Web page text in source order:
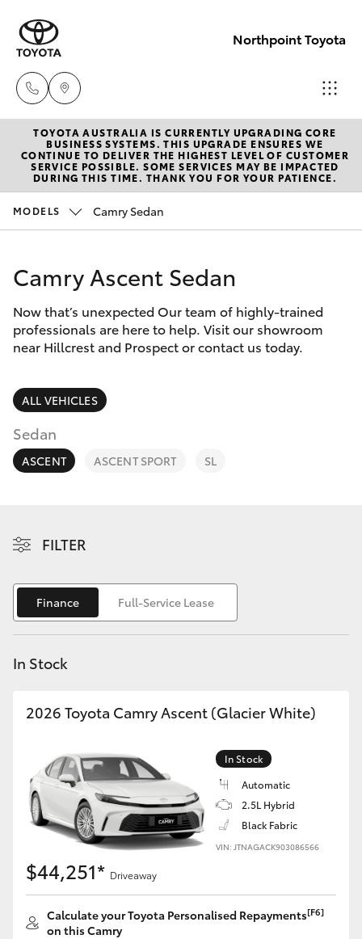
Northpoint Toyota
Hillcrest
1300 802
692
Gepps
Cross
New Vehicles
Hatch & Sedans
Corolla Hatch
Camry
SUVs & 4WDs
RAV4
bZ4X Touring
LandCruiser Prado
C-HR
Corolla Cross
Kluger
LandCruiser 300
Utes & Vans
Pre-Owned Vehicles
Special Offers
Service
Parts & Accessories
Finance & Insurance
Fleet
Discover
Contact
TOYOTA AUSTRALIA IS CURRENTLY UPGRADING CORE
BUSINESS SYSTEMS. THIS UPGRADE ENSURES WE
CONTINUE TO DELIVER THE HIGHEST LEVEL OF CUSTOMER
SERVICE POSSIBLE. SOME SERVICES MAY BE IMPACTED
DURING THIS TIME. THANK YOU FOR YOUR PATIENCE.
MODELS Camry Sedan
Camry Ascent Sedan
Now that’s unexpected Our team of highly-trained
professionals are here to help. Visit our showroom
near Hillcrest and Prospect or contact us today.
ALL VEHICLES
Sedan
ASCENT ASCENT SPORT SL
FILTER
Finance Full-Service Lease
In Stock
2026 Toyota Camry Ascent (Glacier White)
In Stock
Automatic
2.5L Hybrid
Black Fabric
VIN: JTNAGACK903086566
$44,251* Driveaway
Calculate your Toyota Personalised Repayments[F6]
on this Camry